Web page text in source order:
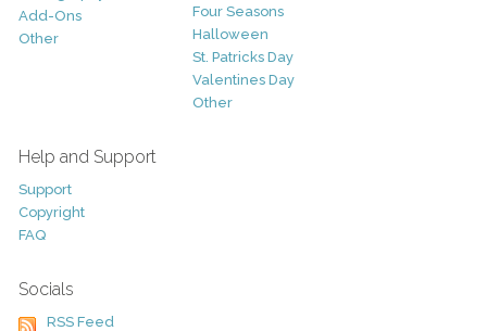
Add-Ons
Other
Four Seasons
Halloween
St. Patricks Day
Valentines Day
Other
Help and Support
Support
Copyright
FAQ
Socials
RSS Feed